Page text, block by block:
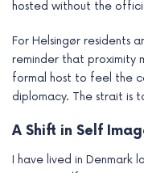
hosted without the
For Helsingør residents
reminder that proximity
formal host to feel the
diplomacy. The strait is
A Shift in Self
I have lived in Denmark